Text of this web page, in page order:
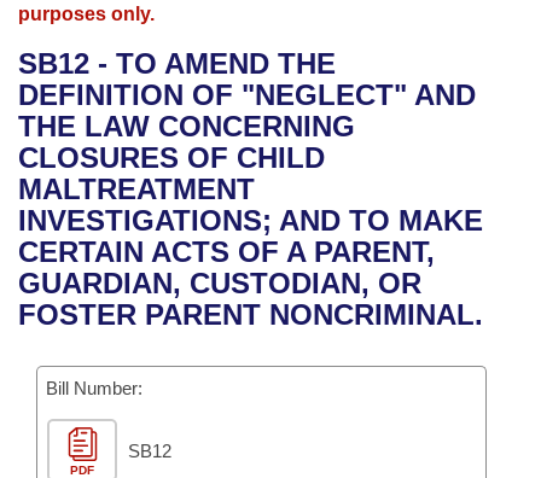
Bills in House Committees
Bills in Senate Committees
Bills in Joint Committees
Meetings Of The Whole/Business Meetings
Advanced Search
Recent Activities
Recently Filed
Personalized Bill Tracking
Bills Returned from Committee
Meetings and Events
Bills on Committee Agendas
House
Senate
House Budget
Senate Budget
House Roll Call
Arkansas Law
Arkansas Code and Constitution of 1874
Uncodified Historic Legislation
Governor's Veto List
Budget
Search Center
purposes only.
SB12 - TO AMEND THE
DEFINITION OF "NEGLECT" AND
THE LAW CONCERNING
CLOSURES OF CHILD
MALTREATMENT
INVESTIGATIONS; AND TO MAKE
CERTAIN ACTS OF A PARENT,
GUARDIAN, CUSTODIAN, OR
FOSTER PARENT NONCRIMINAL.
Bill Number:
PDF
SB12